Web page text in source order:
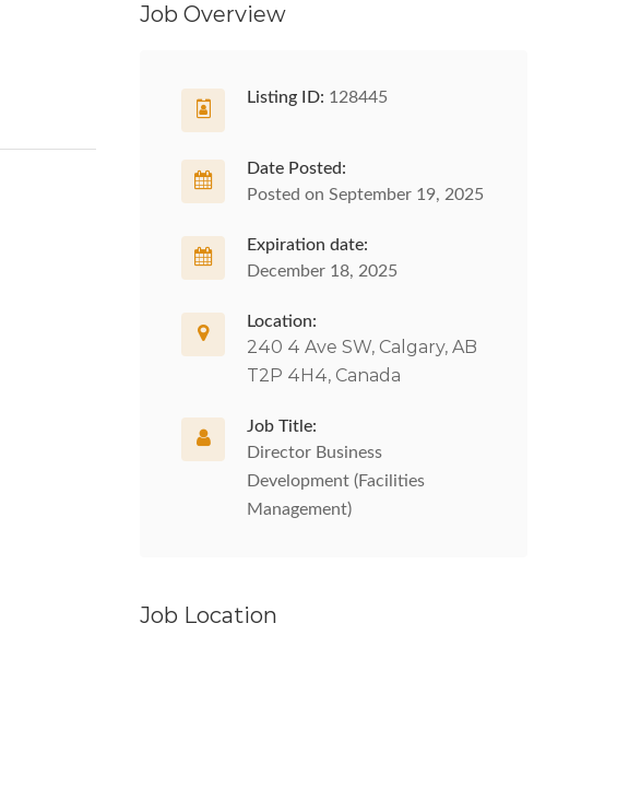
Job Overview
Listing ID: 128445
Date Posted:
Posted on September 19, 2025
Expiration date:
December 18, 2025
Location:
240 4 Ave SW, Calgary, AB
T2P 4H4, Canada
Job Title:
Director Business
Development (Facilities
Management)
Job Location